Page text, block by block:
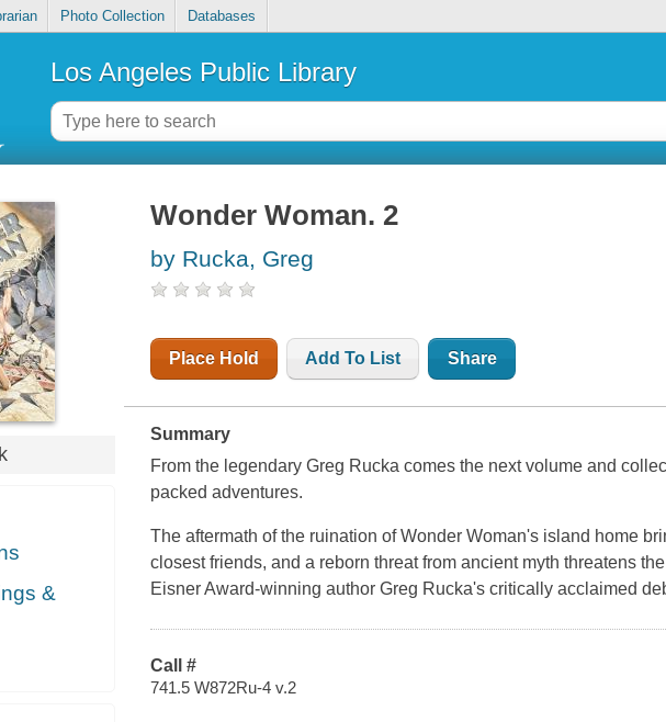
Photo Collection Databases
Los Angeles Public Library
&
Wonder Woman. 2
by Rucka, Greg
Place Hold Add To List Share
Summary
From the legendary Greg Rucka comes the next volume and
packed adventures.
The aftermath of the ruination of Wonder Woman's island home
closest friends, and a reborn threat from ancient myth threatens
Eisner Award-winning author Greg Rucka's critically acclaimed
Call #
741.5 W872Ru-4 v.2